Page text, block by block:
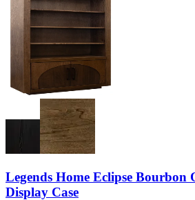
Legends Home Eclipse Bourbon
Display Case